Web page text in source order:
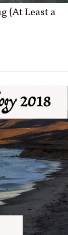
(At Least a